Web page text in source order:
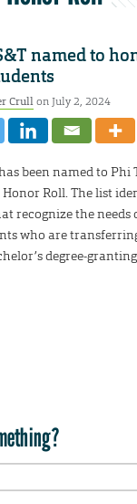
named to
Crullon July 2, 2024
been named to Phi
Roll. The list
recognize the needs
who are
degree-